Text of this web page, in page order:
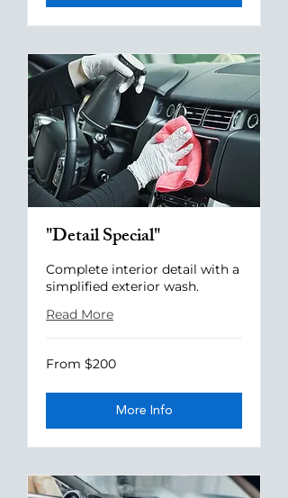
"Detail Special"
Complete interior detail with a
simplified exterior wash.
Read More
From
200
From $200
More Info